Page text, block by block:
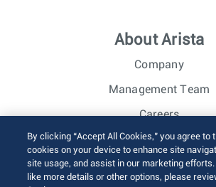
About Arista
Company
Management Team
Careers
Investor Relations
© 2026 Arista Networks, Inc. All
By clicking “Accept All Cookies,” you agree to
cookies on your device to enhance site
site usage, and assist in our marketing
like more details or other options, please